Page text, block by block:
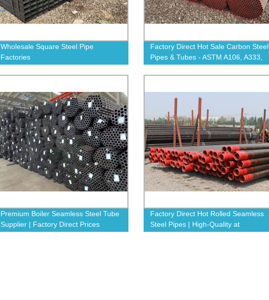
Wholesale Square Steel Pipe
Factories
Factory Direct Hot Sale Carbon Steel
Pipes & Tubes - ASTM A106, A333,
A53, 4140, A335 P11 - Shop Now!
Premium Boiler Seamless Steel Tube
Supplier | Factory Direct Prices
Factory Direct Hot Rolled Seamless
Steel Pipes | High-Quality at